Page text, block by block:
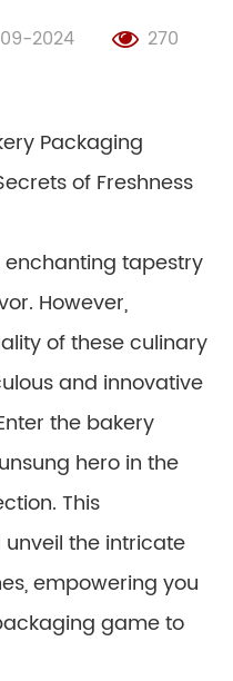
2024 270
Packaging
of Freshness
tapestry
However,
of these culinary
and innovative
the bakery
hero in the
This
the intricate
empowering you
game to